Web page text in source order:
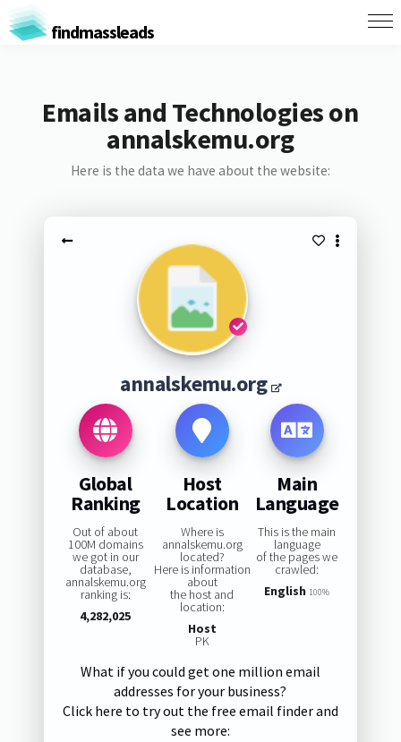
findmassleads
Emails and Technologies on
annalskemu.org
Here is the data we have about the website:
annalskemu.org
Global
Ranking
Out of about
100M domains
we got in our
database,
annalskemu.org
ranking is:
4,282,025
Host
Location
Where is
annalskemu.org
located?
Here is information
about
the host and
location:
Host
PK
Main
Language
This is the main
language
of the pages we
crawled:
English 100%
What if you could get one million email
addresses for your business?
Click here to try out the free email finder and
see more: